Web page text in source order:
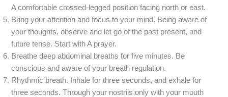
A comfortable crossed-legged position facing north or east.
Bring your attention and focus to your mind. Being aware of
your thoughts, observe and let go of the past present, and
future tense. Start with A prayer.
Breathe deep abdominal breaths for five minutes. Be
conscious and aware of your breath regulation.
Rhythmic breath. Inhale for three seconds, and exhale for
three seconds. Through your nostrils only with your mouth